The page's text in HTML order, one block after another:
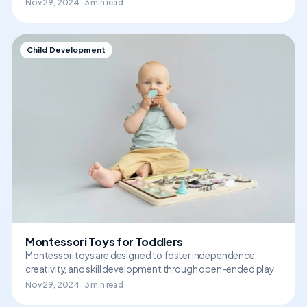
Nov 29, 2024 · 3 min read
Child Development
Montessori Toys for Toddlers
Montessori toys are designed to foster independence,
creativity, and skill development through open-ended play.
Nov 29, 2024 · 3 min read